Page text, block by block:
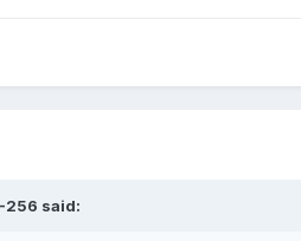
256 said: